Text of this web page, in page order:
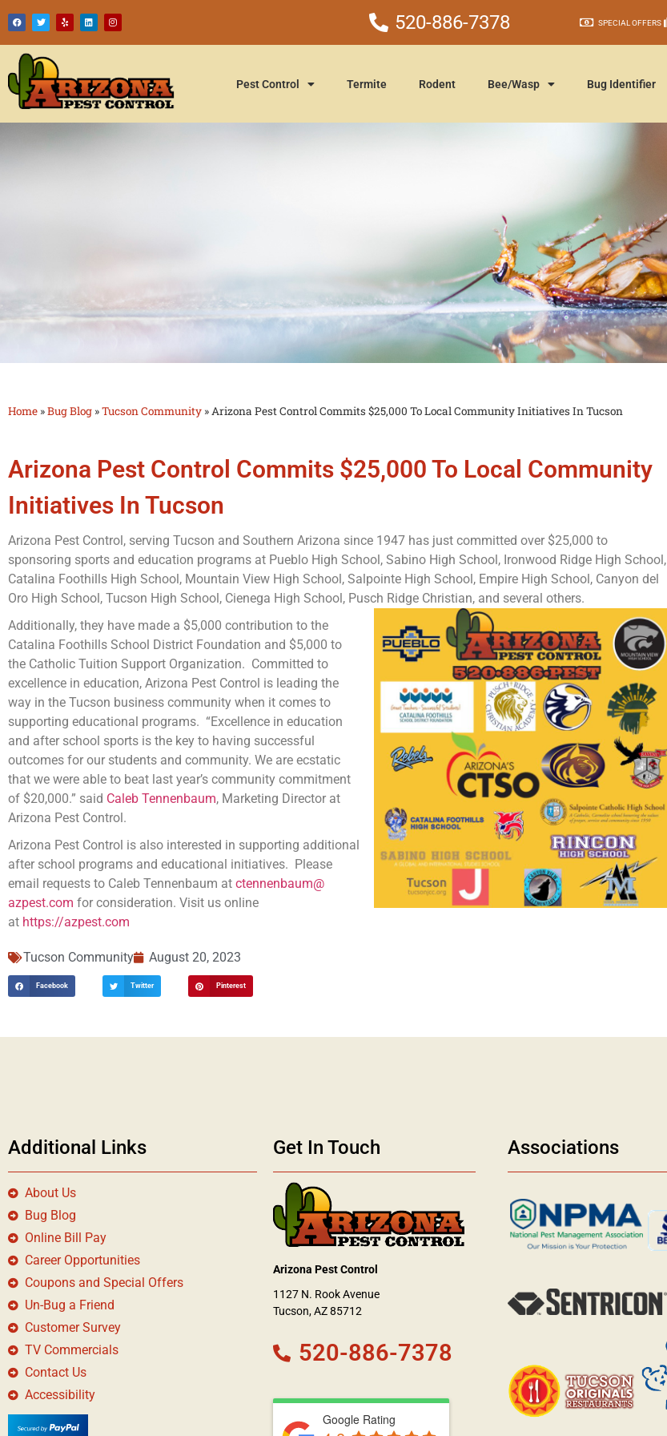
520-886-7378 SPECIAL OFFERS
Pest Control Termite Rodent Bee/Wasp Bug Identifier
Bug
Home »Bug Blog »Tucson Community »Arizona Pest Control Commits $25,000 To Local Community Initiatives In Tucson
Arizona Pest Control Commits $25,000 To Local Community
Initiatives In Tucson
Arizona Pest Control, serving Tucson and Southern Arizona since 1947 has just committed over $25,000 to
sponsoring sports and education programs at Pueblo High School, Sabino High School, Ironwood Ridge High School,
Catalina Foothills High School, Mountain View High School, Salpointe High School, Empire High School, Canyon del
Oro High School, Tucson High School, Cienega High School, Pusch Ridge Christian, and several others.
Additionally, they have made a $5,000 contribution to the
Catalina Foothills School District Foundation and $5,000 to
the Catholic Tuition Support Organization. Committed to
excellence in education, Arizona Pest Control is leading the
way in the Tucson business community when it comes to
supporting educational programs. “Excellence in education
and after school sports is the key to having successful
outcomes for our students and community. We are ecstatic
that we were able to beat last year’s community commitment
of $20,000.” said Caleb Tennenbaum, Marketing Director at
Arizona Pest Control.
Arizona Pest Control is also interested in supporting additional
after school programs and educational initiatives. Please
email requests to Caleb Tennenbaum at ctennenbaum@
azpest.com for consideration. Visit us online
at https://azpest.com
Tucson Community August 20, 2023
Facebook Twitter Pinterest
Additional Links
About Us
Bug Blog
Online Bill Pay
Career Opportunities
Coupons and Special Offers
Un-Bug a Friend
Customer Survey
TV Commercials
Contact Us
Accessibility
Get In Touch
Arizona Pest Control
1127 N. Rook Avenue
Tucson, AZ 85712
520-886-7378
Google Rating
Associations